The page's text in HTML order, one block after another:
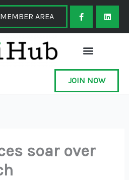
MEMBER AREA
F
a
c
e
o
o
-
f
L
i
k
JOIN NOW
soar over